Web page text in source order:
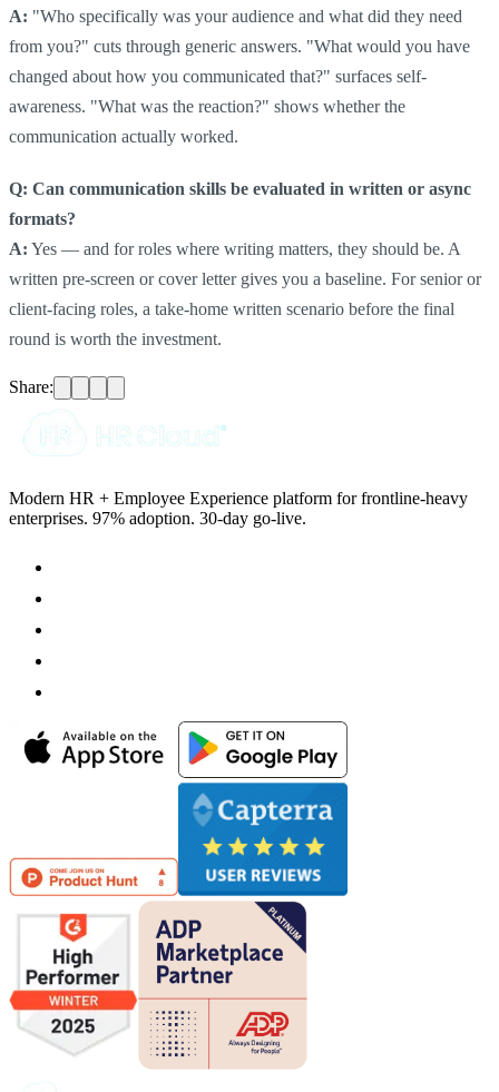
A: "Who specifically was your audience and what did they need
from you?" cuts through generic answers. "What would you have
changed about how you communicated that?" surfaces self-
awareness. "What was the reaction?" shows whether the
communication actually worked.
Q: Can communication skills be evaluated in written or async
formats?
A: Yes — and for roles where writing matters, they should be. A
written pre-screen or cover letter gives you a baseline. For senior or
client-facing roles, a take-home written scenario before the final
round is worth the investment.
Share:
Modern HR + Employee Experience platform for frontline-heavy
enterprises. 97% adoption. 30-day go-live.